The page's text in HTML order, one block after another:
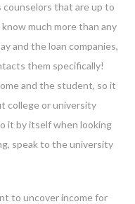
counselors that are up to
much more than any
and the loan companies,
them specifically!
and the student, so it
college or university
it by itself when looking
speak to the university
to uncover income for